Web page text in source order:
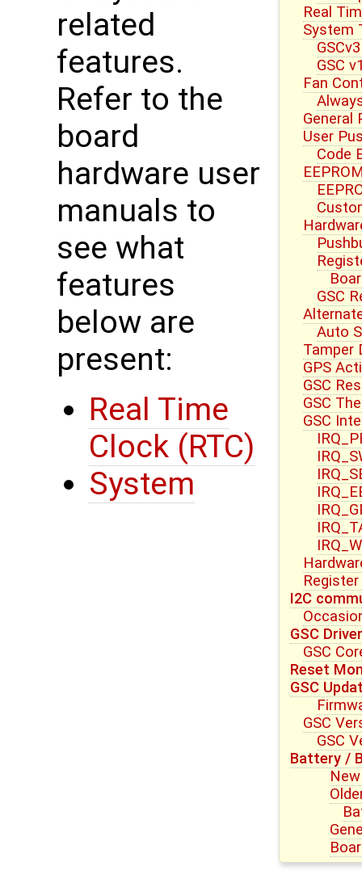
Real
System
GSC
Fan
General
User
Code
GSC
Auto
Tamper
GPS
GSC
GSC
GSC
I2C
GSC
GSC
Reset
GSC
GSC
GSC
Battery /
related
features.
Refer to the
board
hardware user
manuals to
see what
features
below are
present:
Real Time
Clock (RTC)
System